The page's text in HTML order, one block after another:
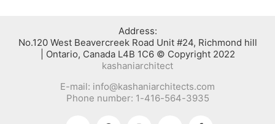
:Address
No.120 West Beavercreek Road Unit #24, Richmond hill
Ontario, Canada L4B 1C6 © Copyright 2022 |
kashaniarchitect
E-mail: info@kashaniarchitects.com
Phone number: 1-416-564-3935